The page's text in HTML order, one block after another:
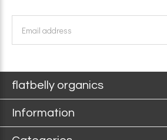
flatbelly organics
Information